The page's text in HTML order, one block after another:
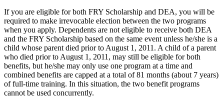
If you are eligible for both FRY Scholarship and DEA, you will be
required to make irrevocable election between the two programs
when you apply. Dependents are not eligible to receive both DEA
and the FRY Scholarship based on the same event unless he/she is a
child whose parent died prior to August 1, 2011. A child of a parent
who died prior to August 1, 2011, may still be eligible for both
benefits, but he/she may only use one program at a time and
combined benefits are capped at a total of 81 months (about 7 years)
of full-time training. In this situation, the two benefit programs
cannot be used concurrently.